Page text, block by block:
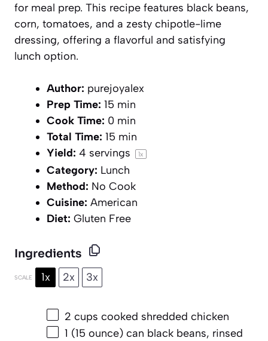
for meal prep. This recipe features black beans,
corn, tomatoes, and a zesty chipotle-lime
dressing, offering a flavorful and satisfying
lunch option.
Author: purejoyalex
Prep Time: 15 min
Cook Time: 0 min
Total Time: 15 min
Yield: 4 servings 1x
Category: Lunch
Method: No Cook
Cuisine: American
Diet: Gluten Free
Ingredients
SCALE 1x 2x 3x
2 cups cooked shredded chicken
1 (15 ounce) can black beans, rinsed